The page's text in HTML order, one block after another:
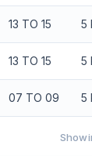
13 TO 15 5
13 TO 15 5
07 TO 09 5